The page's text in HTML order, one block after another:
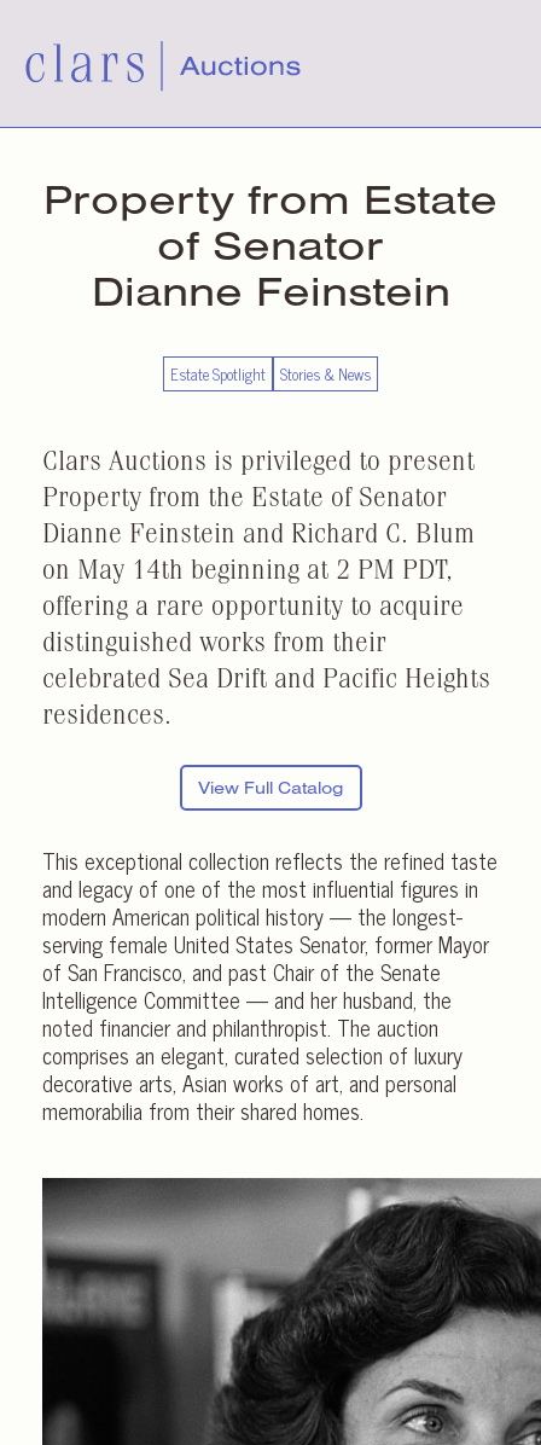
Property from Estate
of Senator
Dianne Feinstein
Estate Spotlight Stories & News
Clars Auctions is privileged to present
Property from the Estate of Senator
Dianne Feinstein and Richard C. Blum
on May 14th beginning at 2 PM PDT,
offering a rare opportunity to acquire
distinguished works from their
celebrated Sea Drift and Pacific Heights
residences.
View Full Catalog
This exceptional collection reflects the refined taste
and legacy of one of the most influential figures in
modern American political history — the longest-
serving female United States Senator, former Mayor
of San Francisco, and past Chair of the Senate
Intelligence Committee — and her husband, the
noted financier and philanthropist. The auction
comprises an elegant, curated selection of luxury
decorative arts, Asian works of art, and personal
memorabilia from their shared homes.